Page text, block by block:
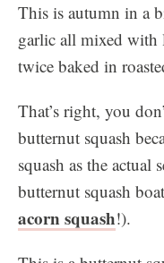
This is autumn in a
garlic all mixed with
twice baked in
​That’s right, you
butternut squash
squash as the actual
butternut squash
acorn squash!).